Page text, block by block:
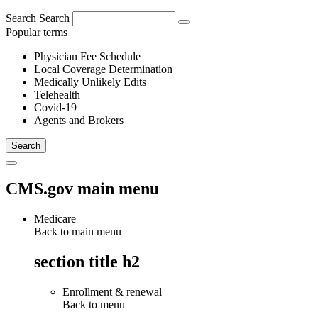
Search Search
Popular terms
Physician Fee Schedule
Local Coverage Determination
Medically Unlikely Edits
Telehealth
Covid-19
Agents and Brokers
CMS.gov main menu
Medicare
Back to main menu
section title h2
Enrollment & renewal
Back to menu